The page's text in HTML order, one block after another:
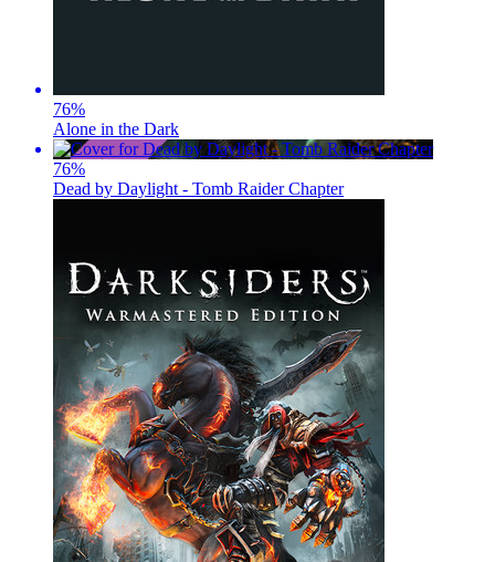
76%
Alone in the Dark
76%
Dead by Daylight - Tomb Raider Chapter